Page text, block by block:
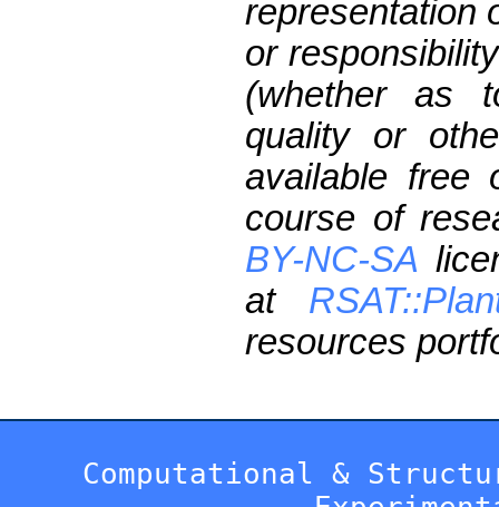
representation
or
(whether as
quality or
available free
course of
BY-NC-SA
at
resources
Computational &